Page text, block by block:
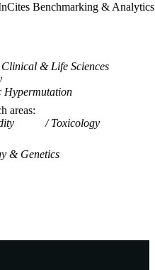
Benchmarking & Analytics
& Life Sciences
Hypermutation
areas
Toxicology
& Genetics